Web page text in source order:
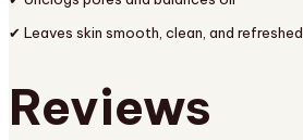
✔ Leaves skin smooth, clean, and refreshed
Reviews